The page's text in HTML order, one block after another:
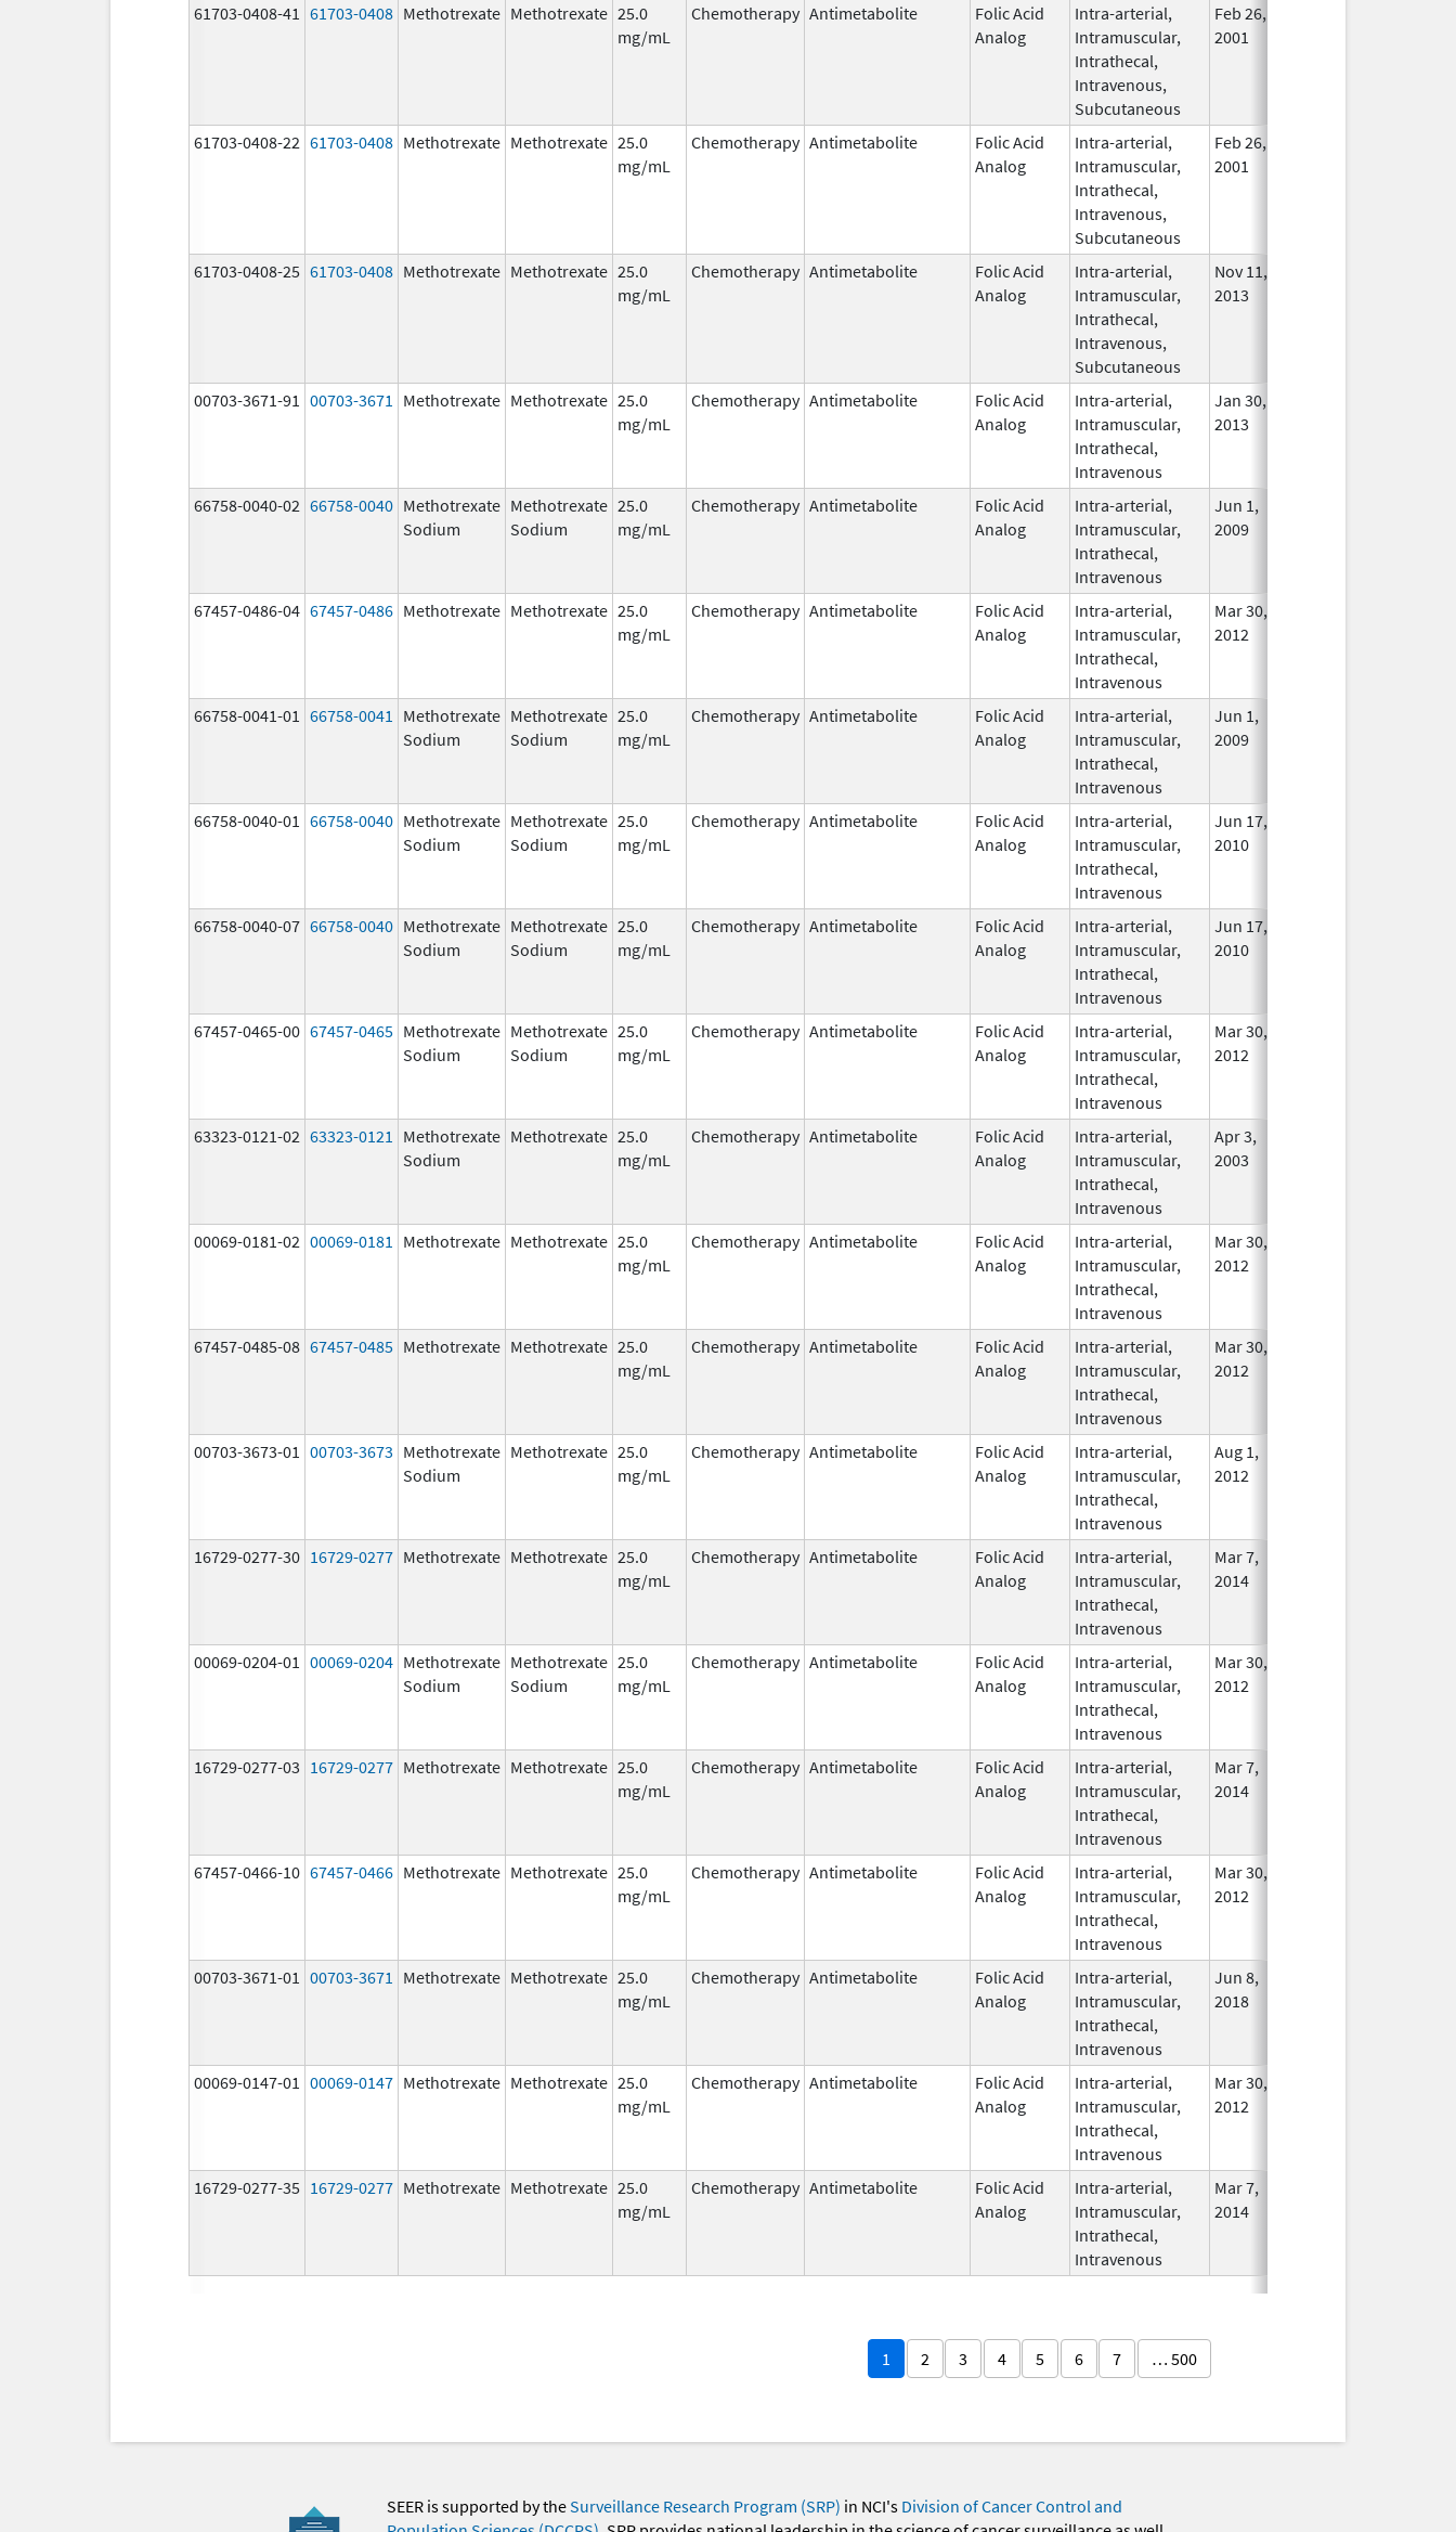
61703-0408-41 61703-0408 Methotrexate Methotrexate 25.0
mg/mL
Chemotherapy Antimetabolite
Folic Acid
Analog
Intra-arterial,
Intramuscular,
Intrathecal,
Intravenous,
Subcutaneous
Feb 26,
2001
61703-0408-22 61703-0408 Methotrexate Methotrexate 25.0
mg/mL
Chemotherapy Antimetabolite
Folic Acid
Analog
Intra-arterial,
Intramuscular,
Intrathecal,
Intravenous,
Subcutaneous
Feb 26,
2001
61703-0408-25 61703-0408 Methotrexate Methotrexate 25.0
mg/mL
Chemotherapy Antimetabolite
Folic Acid
Analog
Intra-arterial,
Intramuscular,
Intrathecal,
Intravenous,
Subcutaneous
Nov 11,
2013
00703-3671-91 00703-3671 Methotrexate Methotrexate 25.0
mg/mL
Chemotherapy Antimetabolite
Folic Acid
Analog
Intra-arterial,
Intramuscular,
Intrathecal,
Intravenous
Jan 30,
2013
66758-0040-02 66758-0040 Methotrexate
Sodium
Methotrexate
Sodium
25.0
mg/mL
Chemotherapy Antimetabolite
Folic Acid
Analog
Intra-arterial,
Intramuscular,
Intrathecal,
Intravenous
Jun 1,
2009
67457-0486-04 67457-0486 Methotrexate Methotrexate 25.0
mg/mL
Chemotherapy Antimetabolite
Folic Acid
Analog
Intra-arterial,
Intramuscular,
Intrathecal,
Intravenous
Mar 30,
2012
66758-0041-01 66758-0041
Methotrexate
Sodium
Methotrexate
Sodium
25.0
mg/mL
Chemotherapy Antimetabolite
Folic Acid
Analog
Intra-arterial,
Intramuscular,
Intrathecal,
Intravenous
Jun 1,
2009
66758-0040-01 66758-0040 Methotrexate
Sodium
Methotrexate
Sodium
25.0
mg/mL
Chemotherapy Antimetabolite
Folic Acid
Analog
Intra-arterial,
Intramuscular,
Intrathecal,
Intravenous
Jun 17,
2010
66758-0040-07 66758-0040 Methotrexate
Sodium
Methotrexate
Sodium
25.0
mg/mL
Chemotherapy Antimetabolite
Folic Acid
Analog
Intra-arterial,
Intramuscular,
Intrathecal,
Intravenous
Jun 17,
2010
67457-0465-00 67457-0465 Methotrexate
Sodium
Methotrexate
Sodium
25.0
mg/mL
Chemotherapy Antimetabolite
Folic Acid
Analog
Intra-arterial,
Intramuscular,
Intrathecal,
Intravenous
Mar 30,
2012
63323-0121-02 63323-0121
Methotrexate
Sodium
Methotrexate 25.0
mg/mL
Chemotherapy Antimetabolite
Folic Acid
Analog
Intra-arterial,
Intramuscular,
Intrathecal,
Intravenous
Apr 3,
2003
00069-0181-02 00069-0181 Methotrexate Methotrexate 25.0
mg/mL
Chemotherapy Antimetabolite
Folic Acid
Analog
Intra-arterial,
Intramuscular,
Intrathecal,
Intravenous
Mar 30,
2012
67457-0485-08 67457-0485 Methotrexate Methotrexate 25.0
mg/mL
Chemotherapy Antimetabolite
Folic Acid
Analog
Intra-arterial,
Intramuscular,
Intrathecal,
Intravenous
Mar 30,
2012
00703-3673-01 00703-3673 Methotrexate
Sodium
Methotrexate 25.0
mg/mL
Chemotherapy Antimetabolite
Folic Acid
Analog
Intra-arterial,
Intramuscular,
Intrathecal,
Intravenous
Aug 1,
2012
16729-0277-30 16729-0277 Methotrexate Methotrexate 25.0
mg/mL
Chemotherapy Antimetabolite
Folic Acid
Analog
Intra-arterial,
Intramuscular,
Intrathecal,
Intravenous
Mar 7,
2014
00069-0204-01 00069-0204 Methotrexate
Sodium
Methotrexate
Sodium
25.0
mg/mL
Chemotherapy Antimetabolite
Folic Acid
Analog
Intra-arterial,
Intramuscular,
Intrathecal,
Intravenous
Mar 30,
2012
16729-0277-03 16729-0277 Methotrexate Methotrexate 25.0
mg/mL
Chemotherapy Antimetabolite
Folic Acid
Analog
Intra-arterial,
Intramuscular,
Intrathecal,
Intravenous
Mar 7,
2014
67457-0466-10 67457-0466 Methotrexate Methotrexate 25.0
mg/mL
Chemotherapy Antimetabolite
Folic Acid
Analog
Intra-arterial,
Intramuscular,
Intrathecal,
Intravenous
Mar 30,
2012
00703-3671-01 00703-3671 Methotrexate Methotrexate 25.0
mg/mL
Chemotherapy Antimetabolite
Folic Acid
Analog
Intra-arterial,
Intramuscular,
Intrathecal,
Intravenous
Jun 8,
2018
00069-0147-01 00069-0147 Methotrexate Methotrexate 25.0
mg/mL
Chemotherapy Antimetabolite
Folic Acid
Analog
Intra-arterial,
Intramuscular,
Intrathecal,
Intravenous
Mar 30,
2012
16729-0277-35 16729-0277 Methotrexate Methotrexate 25.0
mg/mL
Chemotherapy Antimetabolite
Folic Acid
Analog
Intra-arterial,
Intramuscular,
Intrathecal,
Intravenous
Mar 7,
2014
1 2 3 4 5 6 7 … 500
SEER is supported by theSurveillance Research Program (SRP) in NCI's Division of Cancer Control and